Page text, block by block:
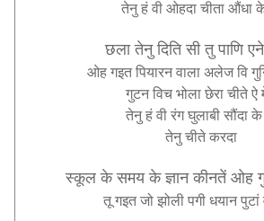
तेनु हं वी ओहदा चीता औंधा
छला तेनु दिति सी तु पाणि एने
ओह गइत पियारन वाला अलेज वि
गुटन विच भोला छेरा चीते ऐ
तेनु हं वी रंग घुलाबी सौंदा के
तेनु चीते करदा
स्कूल के समय के ज्ञान कीनतें ओह
तू गइत जो झोली पगी धयान पुटां